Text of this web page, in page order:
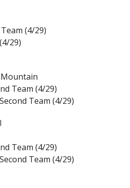
(4/29)
29)
Team (4/29)
Team (4/29)
Team (4/29)
Team (4/29)